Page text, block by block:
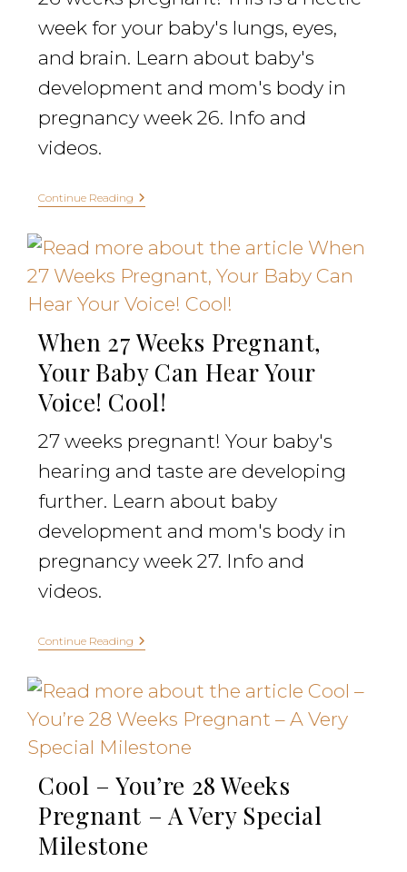
week for your baby's lungs, eyes,
and brain. Learn about baby's
development and mom's body in
pregnancy week 26. Info and
videos.
Continue Reading
When 27 Weeks Pregnant,
Your Baby Can Hear Your
Voice! Cool!
27 weeks pregnant! Your baby's
hearing and taste are developing
further. Learn about baby
development and mom's body in
pregnancy week 27. Info and
videos.
Continue Reading
Cool – You’re 28 Weeks
Pregnant – A Very Special
Milestone